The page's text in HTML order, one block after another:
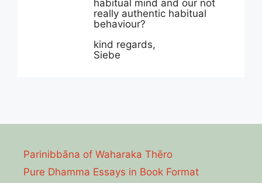
habitual mind and our not
really authentic habitual
behaviour?
kind regards,
Siebe
Parinibbāna of Waharaka Thēro
Pure Dhamma Essays in Book Format